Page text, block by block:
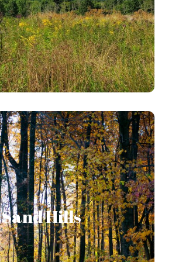
BIG WOODS STORY MAP
Sand Hills
Sand Hills
alone as the bastion of natural
along the eastern shore of the
Susquehanna River.
HILLS STORY MAP